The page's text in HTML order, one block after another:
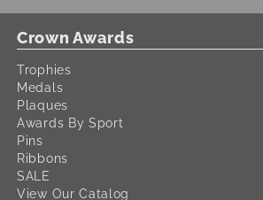
Crown Awards
Trophies
Medals
Plaques
Awards By Sport
Pins
Ribbons
SALE
View Our Catalog